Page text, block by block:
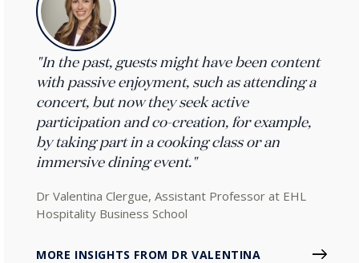
"In the past, guests might have been content
with passive enjoyment, such as attending a
concert, but now they seek active
participation and co-creation, for example,
by taking part in a cooking class or an
immersive dining event."
Dr Valentina Clergue, Assistant Professor at EHL
Hospitality Business School
MORE INSIGHTS FROM DR VALENTINA